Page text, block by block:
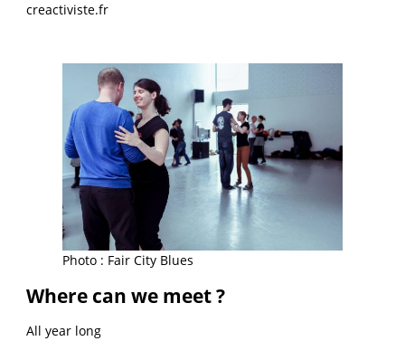
creactiviste.fr
Photo : Fair City Blues
Where can we meet ?
All year long